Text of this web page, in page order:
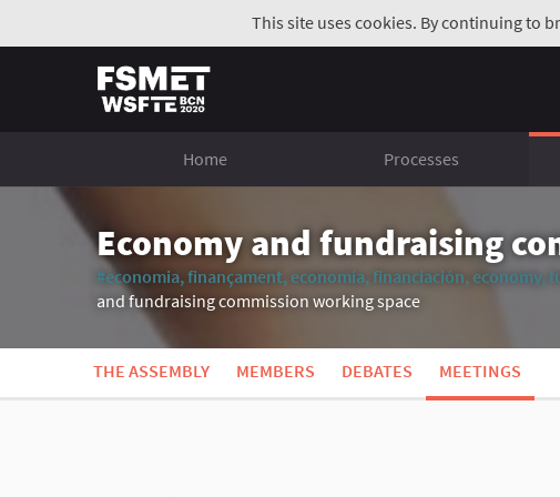
This site uses cookies. By continuing to
Home Processes
Economy and fundraising
#economia, finançament, economía, financiación, economy,
and fundraising commission working space
THE ASSEMBLY MEMBERS DEBATES MEETINGS